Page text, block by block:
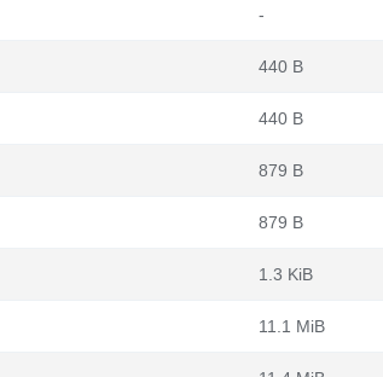
-
440 B
440 B
879 B
879 B
1.3 KiB
11.1 MiB